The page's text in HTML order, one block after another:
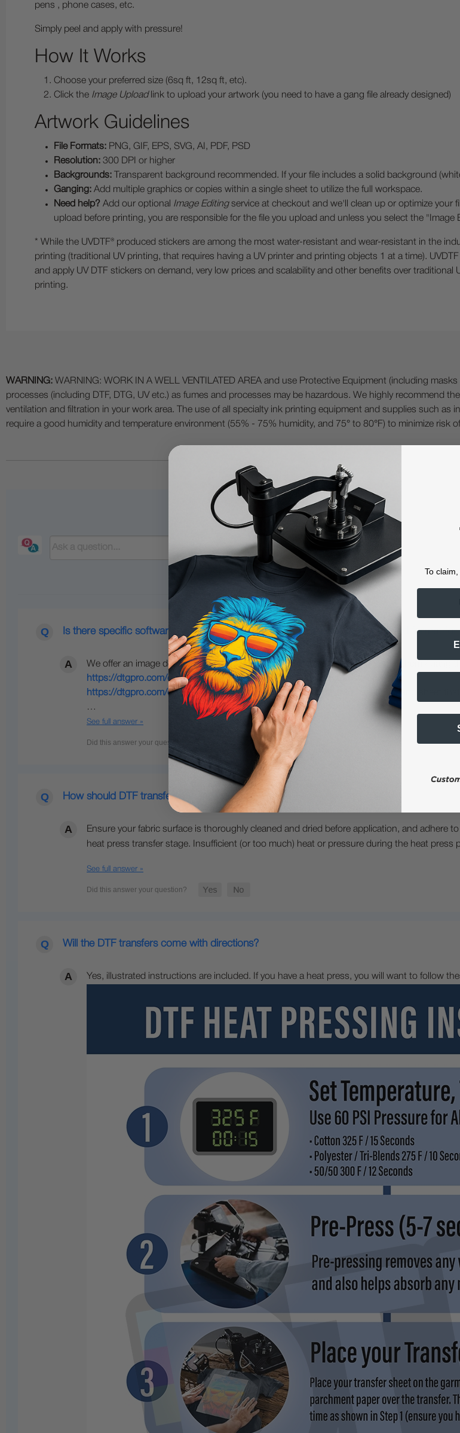
pens , phone cases, etc.
Simply peel and apply with pressure!
How It Works
Choose your preferred size (6sq ft, 12sq ft, etc).
Click the Image Uploadlink to upload your artwork (you need to have a gang file already designed)
Artwork Guidelines
File Formats: PNG, GIF, EPS, SVG, AI, PDF, PSD
Resolution: 300 DPI or higher
Backgrounds: Transparent background recommended. If your file includes a solid background
Ganging: Add multiple graphics or copies within a single sheet to utilize the full workspace.
Need help? Add our optional Image Editingservice at checkout and we'll clean up or optimize your
upload before printing, you are responsible for the file you upload and unless you select the
* While the UVDTF® produced stickers are among the most water-resistant and wear-resistant in the
printing (traditional UV printing, that requires having a UV printer and printing objects 1 at a time).
and apply UV DTF stickers on demand, very low prices and scalability and other benefits over
printing.
WARNING: WARNING: WORK IN A WELL VENTILATED AREA and use Protective Equipment (including
processes (including DTF, DTG, UV etc.) as fumes and processes may be hazardous. We highly recommend
ventilation and filtration in your work area. The use of all specialty ink printing equipment and supplies such as
require a good humidity and temperature environment (55% - 75% humidity, and 75° to 80°F) to minimize risk
Questions & Answers
Popular Questions
Is there specific software we should use to create our pictures, or a preferred format for
We offer an image design tool where you can upload your images and format them / gang
https://dtgpro.com/cicproduct/dtf-cus...(this page is for DTF transfers by size)
https://dtgpro.com/cicproduct/dtf-cus...(this page is for DTF transfers on a gang sheet
…
See full answer »
How should DTF transfers be applied?
Ensure your fabric surface is thoroughly cleaned and dried before application, and adhere
heat press transfer stage. Insufficient (or too much) heat or pressure during the heat
See full answer »
Will the DTF transfers come with directions?
Yes, illustrated instructions are included. If you have a heat press, you will want to follow
To